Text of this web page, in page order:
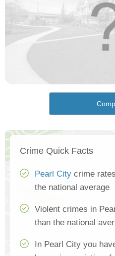
Crime Quick Facts
Pearl City crime
the national average
Violent crimes in
than the national
In Pearl City you